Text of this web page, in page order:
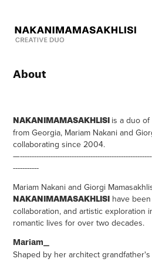
About
NAKANIMAMASAKHLISI is a duo
from Georgia, Mariam Nakani and
collaborating since 2004.
-----------
Mariam Nakani and Giorgi
NAKANIMAMASAKHLISI have
collaboration, and artistic exploration
romantic lives for over two decades.
Mariam_
Shaped by her architect